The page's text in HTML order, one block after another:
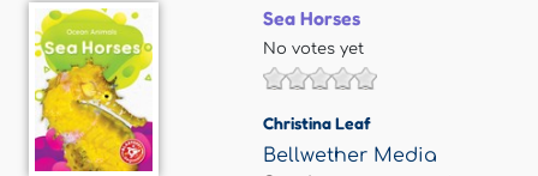
Sea Horses
No votes yet
Christina Leaf
Bellwether Media